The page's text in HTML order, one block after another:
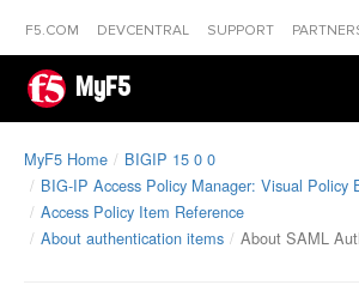
F5.COM DEVCENTRAL SUPPORT
MyF5
MyF5 Home
BIGIP 15 0 0
BIG-IP Access Policy Manager: Visual Policy
Access Policy Item Reference
About authentication items
About SAML